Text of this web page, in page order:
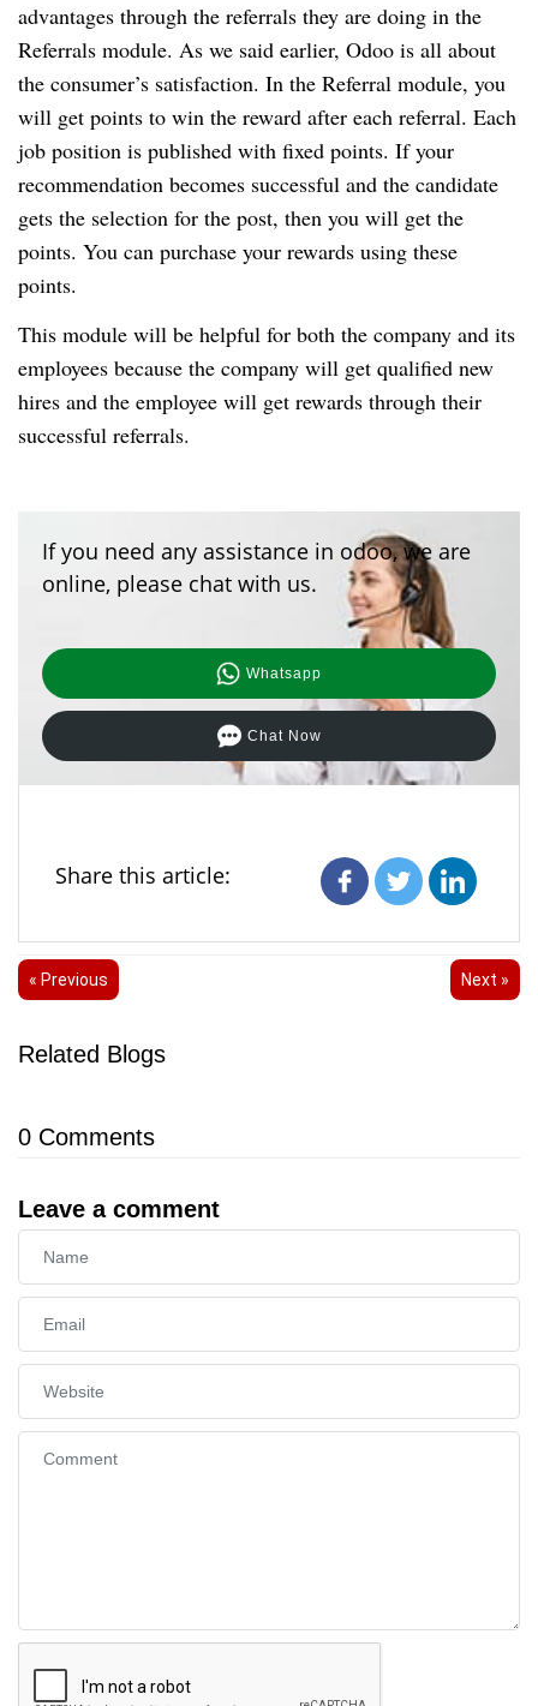
advantages through the referrals they are doing in the
Referrals module. As we said earlier, Odoo is all about
the consumer’s satisfaction. In the Referral module, you
will get points to win the reward after each referral. Each
job position is published with fixed points. If your
recommendation becomes successful and the candidate
gets the selection for the post, then you will get the
points. You can purchase your rewards using these
points.
This module will be helpful for both the company and its
employees because the company will get qualified new
hires and the employee will get rewards through their
successful referrals.
If you need any assistance in odoo, we are
online, please chat with us.
Whatsapp
Chat Now
Share this article:
« Previous Next »
Related Blogs
0 Comments
Leave a comment